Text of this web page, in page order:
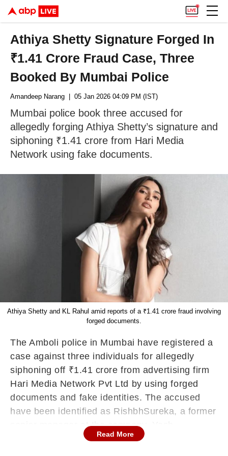
Athiya Shetty Signature Forged In
₹1.41 Crore Fraud Case, Three
Booked By Mumbai Police
Amandeep Narang | 05 Jan 2026 04:09 PM (IST)
Mumbai police book three accused for
allegedly forging Athiya Shetty’s signature and
siphoning ₹1.41 crore from Hari Media
Network using fake documents.
Athiya Shetty and KL Rahul amid reports of a ₹1.41 crore fraud involving
forged documents.
TheAmboli police in Mumbai have registered a
case against three individuals for allegedly
siphoning off ₹1.41 crore from advertising firm
Hari Media Network Pvt Ltd by using forged
documents and fake identities. The accused
have been identified as RishbhSureka, a former
senior manager at the company, Yash
, CEO of Hooray Movies, and
Read More